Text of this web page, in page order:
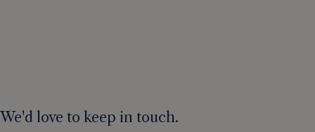
We'd love to keep in touch.